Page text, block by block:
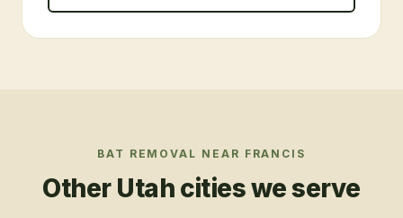
BAT REMOVAL NEAR FRANCIS
Other Utah cities we serve